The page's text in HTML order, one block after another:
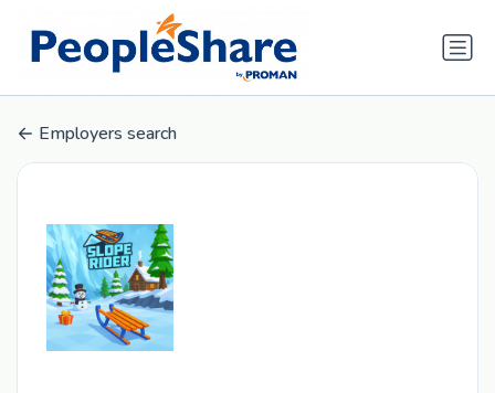
Employers search